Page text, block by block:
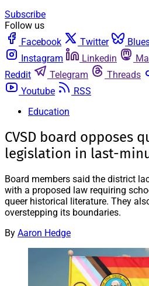
Subscribe
Follow us
Facebook
Twitter
Instagram
Linkedin
Reddit
Telegram Threads
Youtube
RSS
Education
CVSD board opposes
legislation in last-
Board members said the district
with a proposed law requiring
queer historical literature. They
overstepping its boundaries.
By Aaron Hedge